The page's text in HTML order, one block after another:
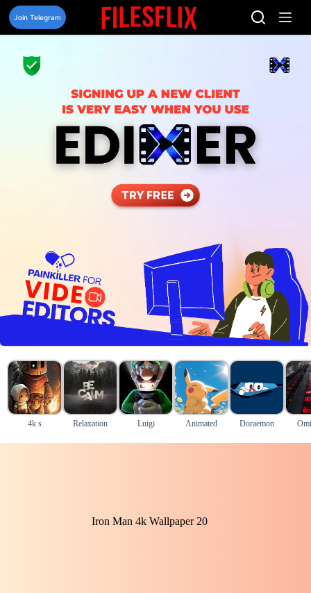
Skip
content
Join Telegram
4k s Relaxation Luigi Animated Doraemon
Iron Man 4k Wallpaper 20